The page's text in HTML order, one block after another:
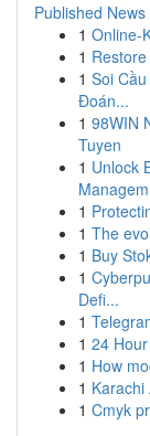
Published News
1 Online-
1
1 Soi
Đoán...
1 98WIN
Tuyen
1 Unlock
1
1 The
1 Buy
1
Defi...
1
1 24
1 How
1
1 Cmyk